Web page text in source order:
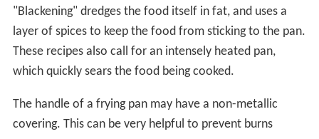
"Blackening" dredges the food itself in fat, and uses a
layer of spices to keep the food from sticking to the pan.
These recipes also call for an intensely heated pan,
which quickly sears the food being cooked.
The handle of a frying pan may have a non-metallic
covering. This can be very helpful to prevent burns